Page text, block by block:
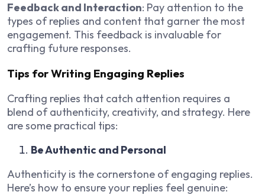
Feedback and Interaction: Pay attention to the
types of replies and content that garner the most
engagement. This feedback is invaluable for
crafting future responses.
Tips for Writing Engaging Replies
Crafting replies that catch attention requires a
blend of authenticity, creativity, and strategy. Here
are some practical tips:
Be Authentic and Personal
Authenticity is the cornerstone of engaging replies.
Here’s how to ensure your replies feel genuine: